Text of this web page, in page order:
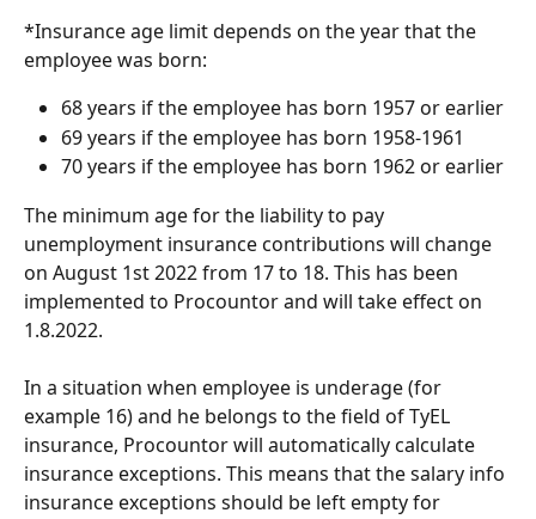
*Insurance age limit depends on the year that the
employee was born:
68 years if the employee has born 1957 or earlier
69 years if the employee has born 1958-1961
70 years if the employee has born 1962 or earlier
The minimum age for the liability to pay
unemployment insurance contributions will change
on August 1st 2022 from 17 to 18. This has been
implemented to Procountor and will take effect on
1.8.2022.
In a situation when employee is underage (for
example 16) and he belongs to the field of TyEL
insurance, Procountor will automatically calculate
insurance exceptions. This means that the salary info
insurance exceptions should be left empty for